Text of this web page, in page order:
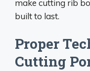
make cutting rib
built to last.
Proper
Cutting